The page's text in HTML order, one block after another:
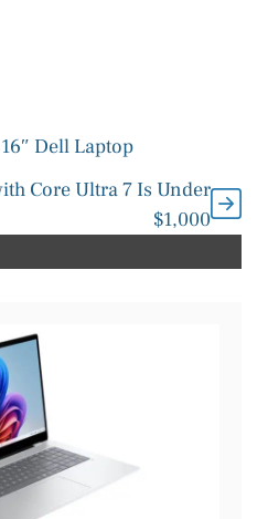
Dell Laptop
Core Ultra 7 Is Under
$1,000